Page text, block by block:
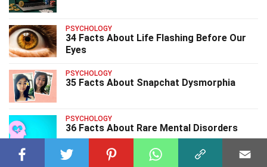
PSYCHOLOGY
34 Facts About Life Flashing Before Our
Eyes
PSYCHOLOGY
35 Facts About Snapchat Dysmorphia
PSYCHOLOGY
36 Facts About Rare Mental Disorders
PSYCHOLOGY